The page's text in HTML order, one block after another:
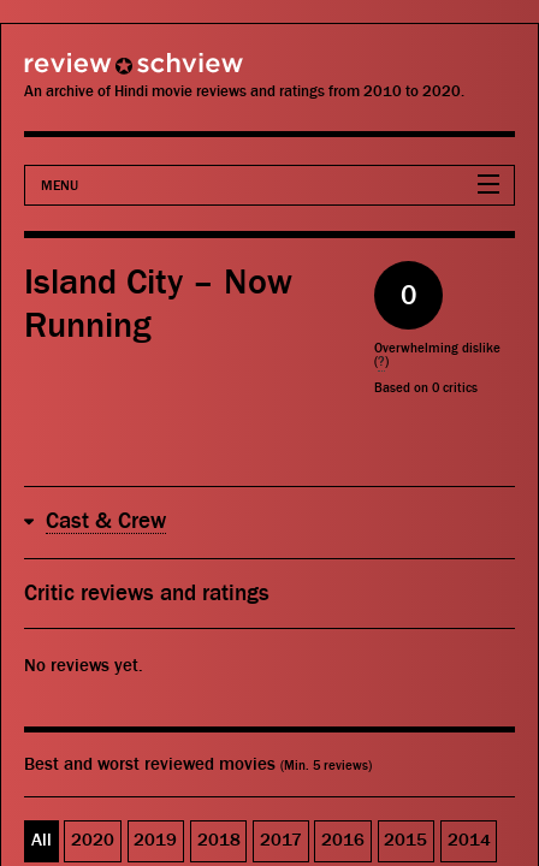
review schview
An archive of Hindi movie reviews and ratings from 2010 to 2020.
MENU
Movies
Actors
Search
Island City – Now
Running
0
Overwhelming dislike
(?)
Based on 0 critics
Cast & Crew
Critic reviews and ratings
No reviews yet.
Best and worst reviewed movies (Min. 5 reviews)
All 2020 2019 2018 2017 2016 2015 2014